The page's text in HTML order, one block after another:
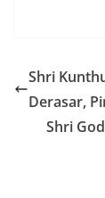
Shri
Derasar,
Shri